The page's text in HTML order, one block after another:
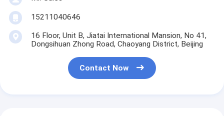
15211040646
16 Floor, Unit B, Jiatai International Mansion, No 41,
Dongsihuan Zhong Road, Chaoyang District, Beijing
Contact Now